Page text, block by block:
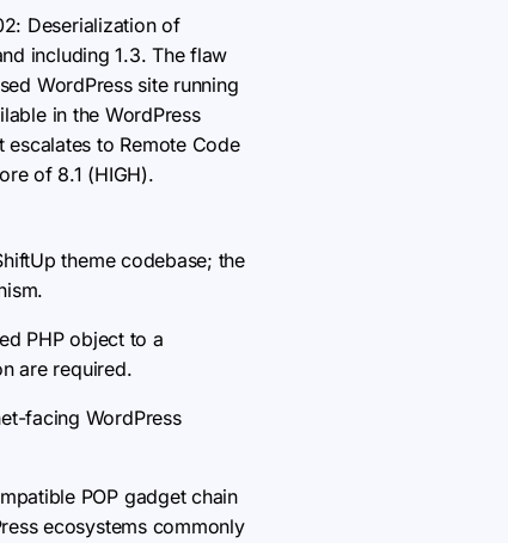
Deserialization of
including 1.3. The flaw
WordPress site running
in the WordPress
to Remote Code
of 8.1 (HIGH).
theme codebase; the
PHP object to a
are required.
facing WordPress
POP gadget chain
ecosystems commonly